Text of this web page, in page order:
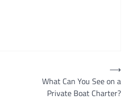
What Can You See on a
Private Boat Charter?
⟶